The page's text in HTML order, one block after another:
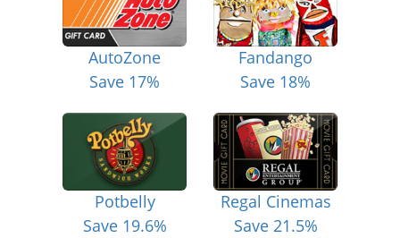
AutoZone
Save 17%
Fandango
Save 18%
Potbelly
Save 19.6%
Regal Cinemas
Save 21.5%